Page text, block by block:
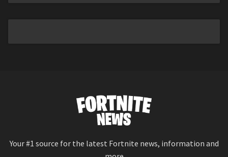
Your #1 source for the latest Fortnite news, information and